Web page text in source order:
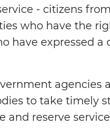
- citizens
who have the
have expressed a
agencies
to take timely
and reserve